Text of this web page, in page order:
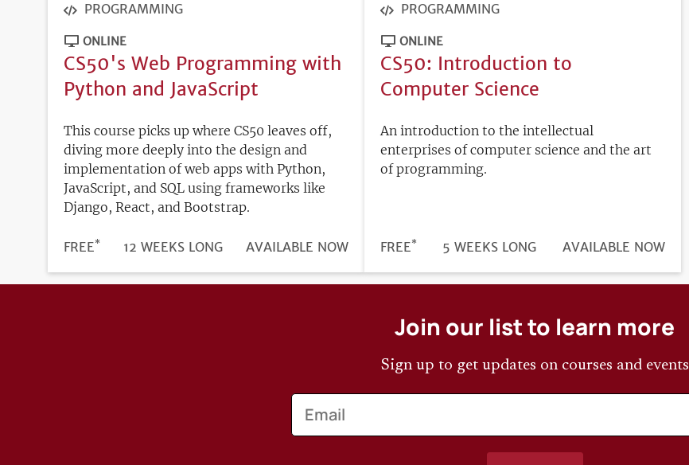
PROGRAMMING
ONLINE
CS50's Web Programming with
Python and JavaScript
This course picks up where CS50 leaves off,
diving more deeply into the design and
implementation of web apps with Python,
JavaScript, and SQL using frameworks like
Django, React, and Bootstrap.
PRICE
FREE* DURATION
12 WEEKS LONG
REGISTRATION
AVAILABLE NOW
PROGRAMMING
ONLINE
CS50: Introduction to
Computer Science
An introduction to the intellectual
enterprises of computer science and the art
of programming.
PRICE
FREE* DURATION
5 WEEKS LONG
REGISTRATION
AVAILABLE NOW
Join our list to learn more
Sign up to get updates on courses and events
Email